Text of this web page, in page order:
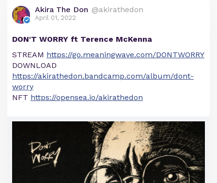
Akira The Don @akirathedon
April 01, 2022
DON'T WORRY ft Terence McKenna
STREAM https://go.meaningwave.com/DONTWORRY
DOWNLOAD
https://akirathedon.bandcamp.com/album/dont-
worry
NFT https://opensea.io/akirathedon